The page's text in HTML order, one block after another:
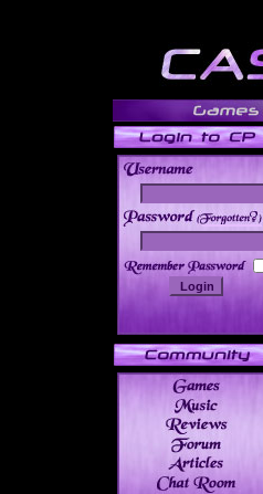
______